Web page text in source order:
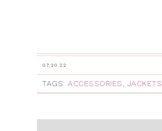
07.20.22
TAGS: ACCESSORIES, JACKETS